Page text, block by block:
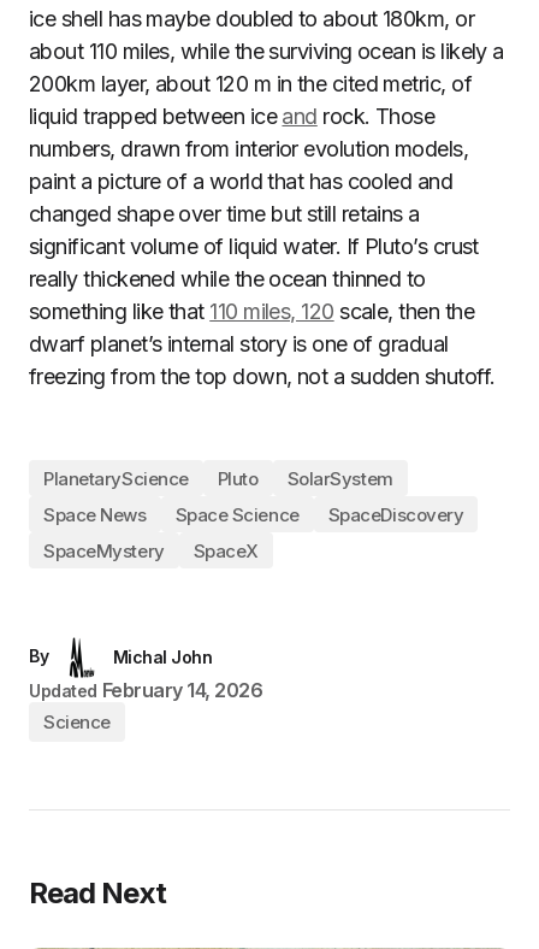
ice shell has maybe doubled to about 180km, or
about 110 miles, while the surviving ocean is likely a
200km layer, about 120 m in the cited metric, of
liquid trapped between iceand rock. Those
numbers, drawn from interior evolution models,
paint a picture of a world that has cooled and
changed shape over time but still retains a
significant volume of liquid water. If Pluto’s crust
really thickened while the ocean thinned to
something like that 110 miles, 120 scale, then the
dwarf planet’s internal story is one of gradual
freezing from the top down, not a sudden shutoff.
PlanetaryScience Pluto
SolarSystem
Space News
Space Science
SpaceDiscovery
SpaceMystery
SpaceX
By
Michal John
Updated February 14, 2026
Science
Read Next